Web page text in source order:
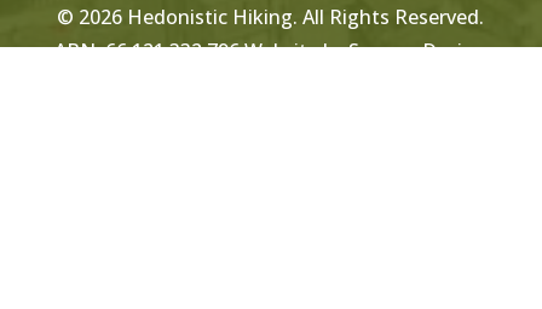
© 2026 Hedonistic Hiking. All Rights Reserved.
ABN: 66 121 332 796 Website bySomers Design